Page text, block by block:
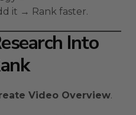
it → Rank faster.
Into
Video Overview.